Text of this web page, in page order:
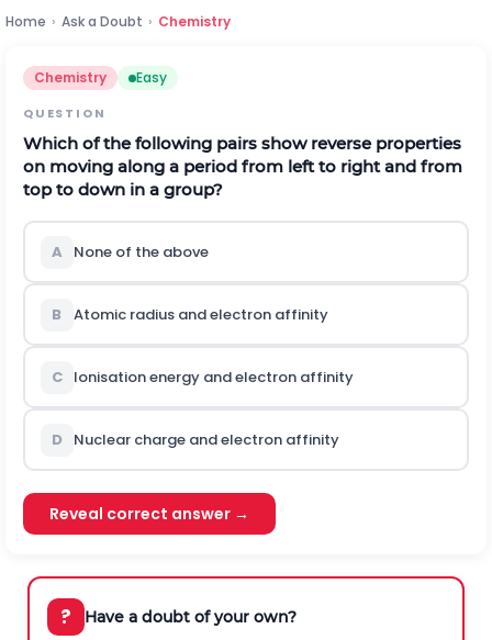
Home › Ask a Doubt › Chemistry
Chemistry Easy
QUESTION
Which of the following pairs show reverse properties
on moving along a period from left to right and from
top to down in a group?
A None of the above
B Atomic radius and electron affinity
C Ionisation energy and electron affinity
D Nuclear charge and electron affinity
Reveal correct answer →
? Have a doubt of your own?